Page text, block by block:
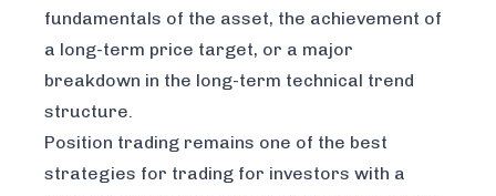
fundamentals of the asset, the achievement of
a long-term price target, or a major
breakdown in the long-term technical trend
structure.
Position trading remains one of the best
strategies for trading for investors with a